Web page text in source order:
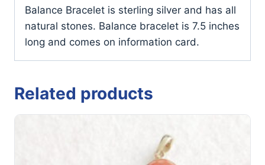
Balance Bracelet is sterling silver and has all
natural stones. Balance bracelet is 7.5 inches
long and comes on information card.
Related products